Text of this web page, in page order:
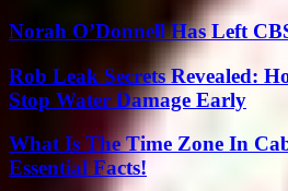
Norah O’Donnell Has Left
Rob Leak Secrets Revealed:
Stop Water Damage Early
What Is The Time Zone In
Essential Facts!